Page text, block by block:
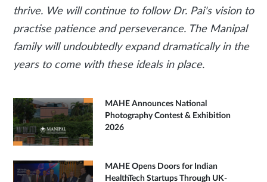
thrive. We will continue to follow Dr. Pai's vision to
practise patience and perseverance. The Manipal
family will undoubtedly expand dramatically in the
years to come with these ideals in place.
MAHE Announces National
Photography Contest & Exhibition
2026
MAHE Opens Doors for Indian
HealthTech Startups Through UK-